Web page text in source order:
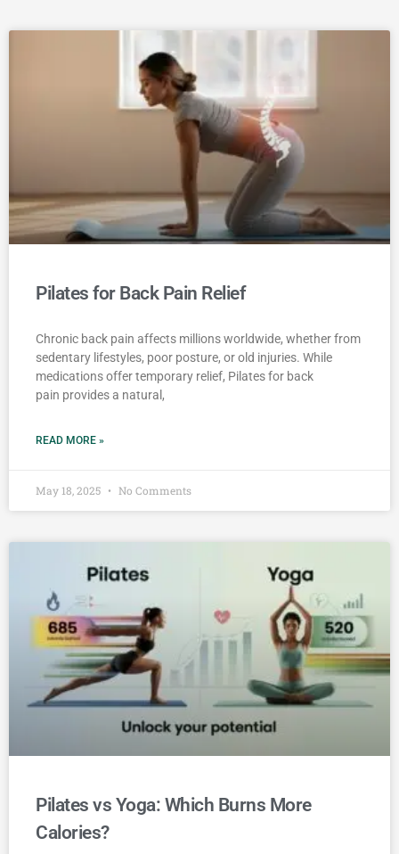
Pilates for Back Pain Relief
Chronic back pain affects millions worldwide, whether from
sedentary lifestyles, poor posture, or old injuries. While
medications offer temporary relief, Pilates for back
pain provides a natural,
READ MORE »
May 18, 2025 No Comments
Pilates vs Yoga: Which Burns More
Calories?